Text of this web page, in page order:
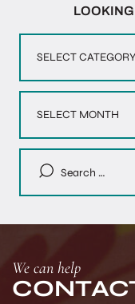
We can help